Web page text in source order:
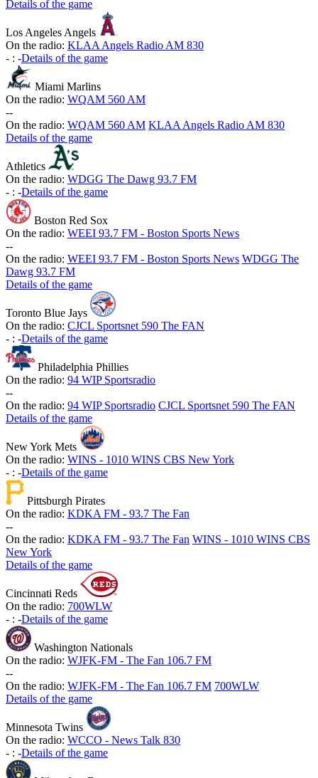
Details of the game
Los Angeles Angels
On the radio: KLAA Angels Radio AM 830
- : -Details of the game
Miami Marlins
On the radio: WQAM 560 AM
--
On the radio: WQAM 560 AM KLAA Angels Radio AM 830
Details of the game
Athletics
On the radio: WDGG The Dawg 93.7 FM
- : -Details of the game
Boston Red Sox
On the radio: WEEI 93.7 FM - Boston Sports News
--
On the radio: WEEI 93.7 FM - Boston Sports News WDGG The
Dawg 93.7 FM
Details of the game
Toronto Blue Jays
On the radio: CJCL Sportsnet 590 The FAN
- : -Details of the game
Philadelphia Phillies
On the radio: 94 WIP Sportsradio
--
On the radio: 94 WIP Sportsradio CJCL Sportsnet 590 The FAN
Details of the game
New York Mets
On the radio: WINS - 1010 WINS CBS New York
- : -Details of the game
Pittsburgh Pirates
On the radio: KDKA FM - 93.7 The Fan
--
On the radio: KDKA FM - 93.7 The Fan WINS - 1010 WINS CBS
New York
Details of the game
Cincinnati Reds
On the radio: 700WLW
- : -Details of the game
Washington Nationals
On the radio: WJFK-FM - The Fan 106.7 FM
--
On the radio: WJFK-FM - The Fan 106.7 FM 700WLW
Details of the game
Minnesota Twins
On the radio: WCCO - News Talk 830
- : -Details of the game